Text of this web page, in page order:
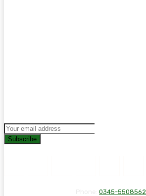
Subscribe
0345-5508562